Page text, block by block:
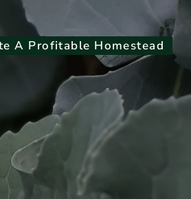
A Profitable Homestead